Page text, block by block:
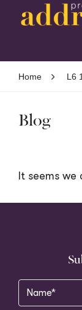
Home L6
Blog
It seems
Name (Required)